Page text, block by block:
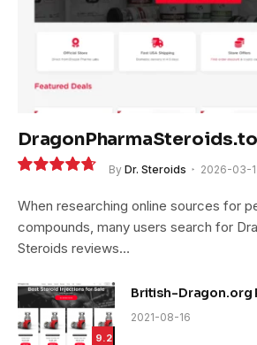
By Dr. Steroids 2026-03-
When researching online sources for
compounds, many users search for
Steroids reviews…
9.2
British-Dragon.org
2021-08-16